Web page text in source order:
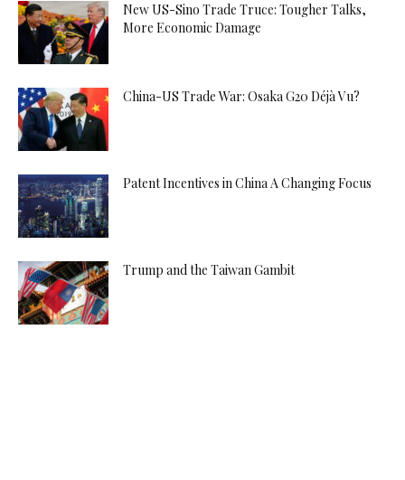
New US-Sino Trade Truce: Tougher Talks,
More Economic Damage
China-US Trade War: Osaka G20 Déjà Vu?
Patent Incentives in China A Changing Focus
Trump and the Taiwan Gambit